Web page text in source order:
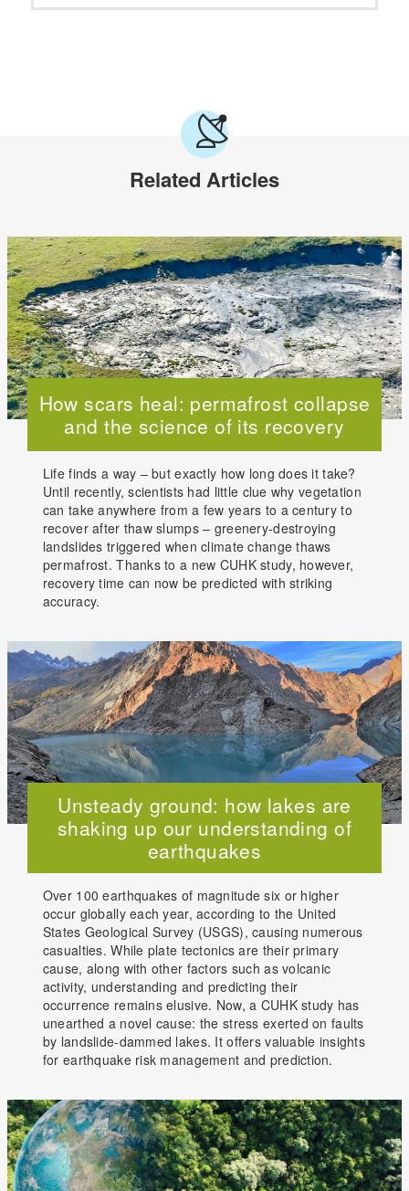
Related Articles
How scars heal: permafrost collapse
and the science of its recovery
Life finds a way – but exactly how long does it take?
Until recently, scientists had little clue why vegetation
can take anywhere from a few years to a century to
recover after thaw slumps – greenery-destroying
landslides triggered when climate change thaws
permafrost. Thanks to a new CUHK study, however,
recovery time can now be predicted with striking
accuracy.
Unsteady ground: how lakes are
shaking up our understanding of
earthquakes
Over 100 earthquakes of magnitude six or higher
occur globally each year, according to the United
States Geological Survey (USGS), causing numerous
casualties. While plate tectonics are their primary
cause, along with other factors such as volcanic
activity, understanding and predicting their
occurrence remains elusive. Now, a CUHK study has
unearthed a novel cause: the stress exerted on faults
by landslide-dammed lakes. It offers valuable insights
for earthquake risk management and prediction.